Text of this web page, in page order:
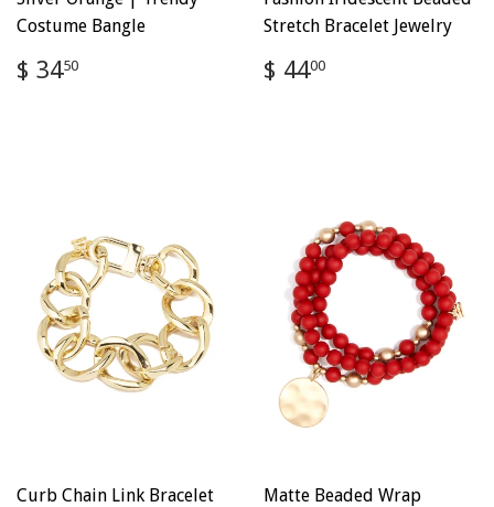
Costume Bangle
Regular
price
$ 3450
Stretch Bracelet Jewelry
Regular
price
$ 4400
Curb Chain Link Bracelet
Matte Beaded Wrap